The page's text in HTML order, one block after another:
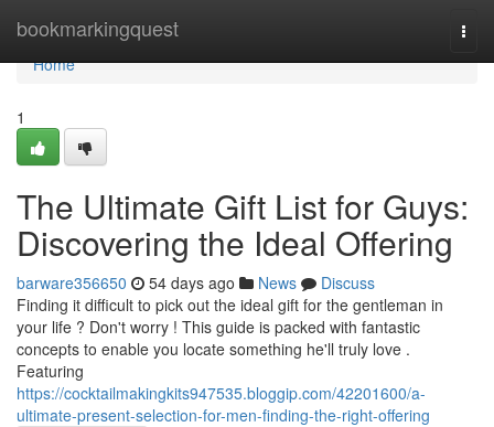
bookmarkingquest
Home
Home
1
The Ultimate Gift List for Guys:
Discovering the Ideal Offering
barware356650 54 days ago News
Discuss
Finding it difficult to pick out the ideal gift for the gentleman in
your life ? Don't worry ! This guide is packed with fantastic
concepts to enable you locate something he'll truly love .
Featuring
https://cocktailmakingkits947535.bloggip.com/42201600/a-
ultimate-present-selection-for-men-finding-the-right-offering